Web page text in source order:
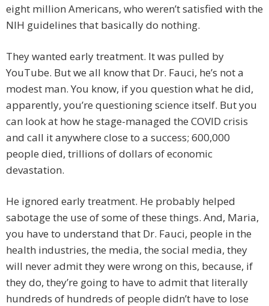
eight million Americans, who weren’t satisfied with the
NIH guidelines that basically do nothing.
They wanted early treatment. It was pulled by
YouTube. But we all know that Dr. Fauci, he’s not a
modest man. You know, if you question what he did,
apparently, you’re questioning science itself. But you
can look at how he stage-managed the COVID crisis
and call it anywhere close to a success; 600,000
people died, trillions of dollars of economic
devastation.
He ignored early treatment. He probably helped
sabotage the use of some of these things. And, Maria,
you have to understand that Dr. Fauci, people in the
health industries, the media, the social media, they
will never admit they were wrong on this, because, if
they do, they’re going to have to admit that literally
hundreds of hundreds of people didn’t have to lose